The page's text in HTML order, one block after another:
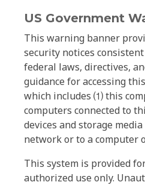
US Government
This warning banner
security notices
federal laws, directives,
guidance for accessing
which includes ⑴ this
computers connected to
devices and storage
network or to a computer
This system is provided
authorized use only.